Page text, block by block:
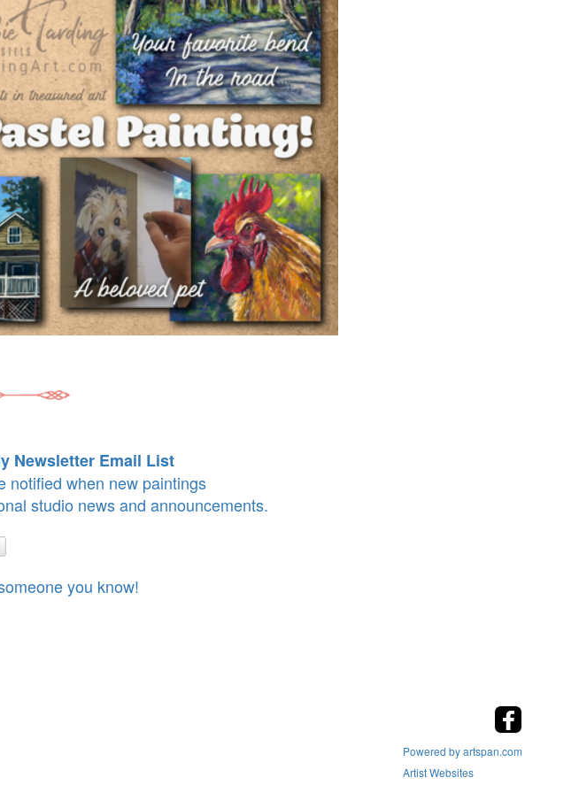
Newsletter Email List
notified when new paintings
studio news and announcements.
you know!
Powered by artspan.com
Artist Websites